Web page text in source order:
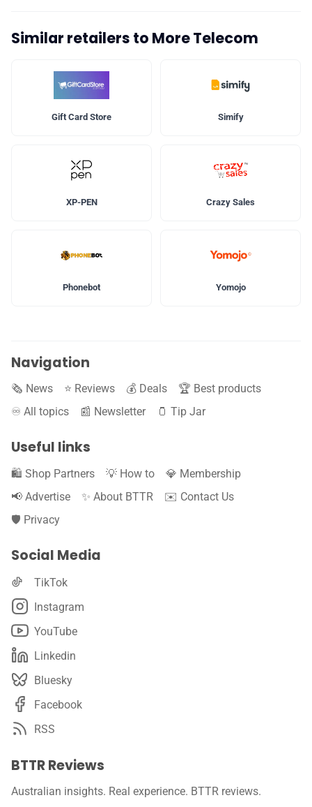
Similar retailers to More Telecom
Gift Card Store Simify
XP-PEN Crazy Sales
Phonebot Yomojo
Navigation
🗞️ News ⭐️ Reviews 💰 Deals
🏆 Best products
♾️ All topics
📰 Newsletter 🫙 Tip Jar
Useful links
🛍️ Shop Partners 💡 How to
💎 Membership
📢 Advertise
✨ About BTTR
✉️ Contact Us
🛡️ Privacy
Social Media
TikTok
Instagram
YouTube
Linkedin
Bluesky
Facebook
RSS
BTTR Reviews
Australian insights. Real experience. BTTR reviews.